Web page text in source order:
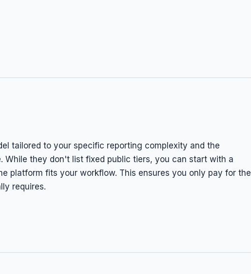
tailored to your specific reporting complexity and the
While they don't list fixed public tiers, you can start with a
platform fits your workflow. This ensures you only pay for the
requires.